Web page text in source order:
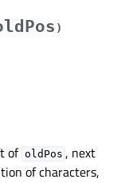
)
of oldPos , next
of characters,